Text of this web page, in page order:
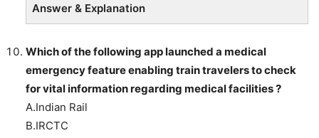
Answer & Explanation
Which of the following app launched a medical
emergency feature enabling train travelers to check
for vital information regarding medical facilities ?
A.Indian Rail
B.IRCTC